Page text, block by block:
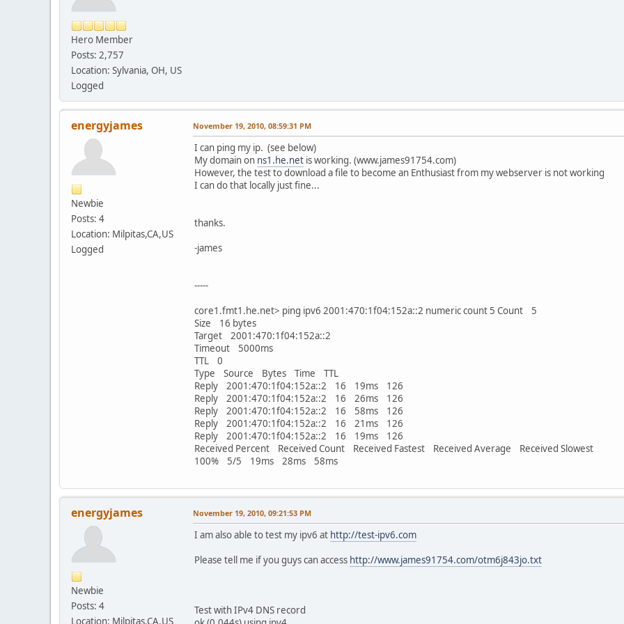
Hero Member
Posts: 2,757
Location: Sylvania, OH, US
Logged
energyjames
Newbie
Posts: 4
Location: Milpitas,CA,US
Logged
November 19, 2010, 08:59:31 PM
I can ping my ip. (see below)
My domain on ns1.he.net is working. (www.james91754.com)
However, the test to download a file to become an Enthusiast from my webserver is not working
I can do that locally just fine...
thanks.
-james
-----
core1.fmt1.he.net> ping ipv6 2001:470:1f04:152a::2 numeric count 5 Count 5
Size 16 bytes
Target 2001:470:1f04:152a::2
Timeout 5000ms
TTL 0
Type Source Bytes Time TTL
Reply 2001:470:1f04:152a::2 16 19ms 126
Reply 2001:470:1f04:152a::2 16 26ms 126
Reply 2001:470:1f04:152a::2 16 58ms 126
Reply 2001:470:1f04:152a::2 16 21ms 126
Reply 2001:470:1f04:152a::2 16 19ms 126
Received Percent Received Count Received Fastest Received Average Received Slowest
100% 5/5 19ms 28ms 58ms
energyjames
Newbie
Posts: 4
Location: Milpitas,CA,US
November 19, 2010, 09:21:53 PM
I am also able to test my ipv6 at http://test-ipv6.com
Please tell me if you guys can access http://www.james91754.com/otm6j843jo.txt
Test with IPv4 DNS record